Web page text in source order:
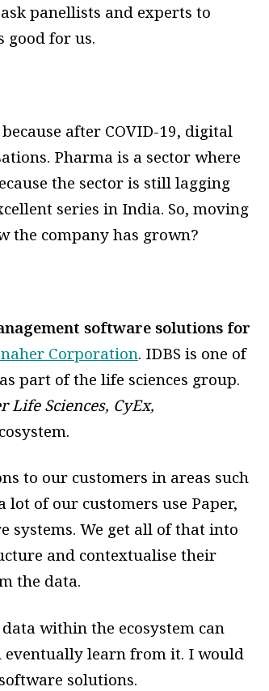
panellists and experts to
good for us.
after COVID-19, digital
Pharma is a sector where
the sector is still lagging
series in India. So, moving
the company has grown?
software solutions for
Corporation. IDBS is one of
part of the life sciences group.
Life Sciences, CyEx,
to our customers in areas such
lot of our customers use Paper,
systems. We get all of that into
and contextualise their
the data.
within the ecosystem can
eventually learn from it. I would
solutions.